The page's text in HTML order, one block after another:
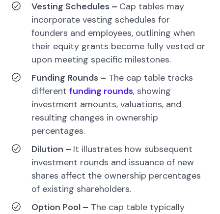
Vesting Schedules – Cap tables may
incorporate vesting schedules for
founders and employees, outlining when
their equity grants become fully vested or
upon meeting specific milestones.
Funding Rounds – The cap table tracks
different funding rounds, showing
investment amounts, valuations, and
resulting changes in ownership
percentages.
Dilution – It illustrates how subsequent
investment rounds and issuance of new
shares affect the ownership percentages
of existing shareholders.
Option Pool – The cap table typically